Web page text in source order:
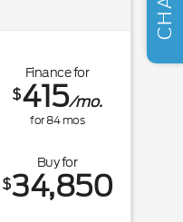
Finance for
$415/mo.
for84mos
Buy for
$34,850